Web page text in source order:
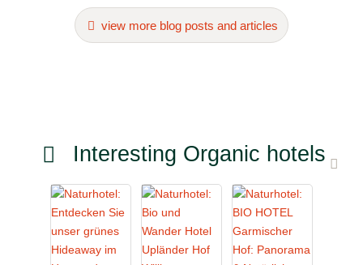
view more blog posts and articles
Interesting Organic hotels